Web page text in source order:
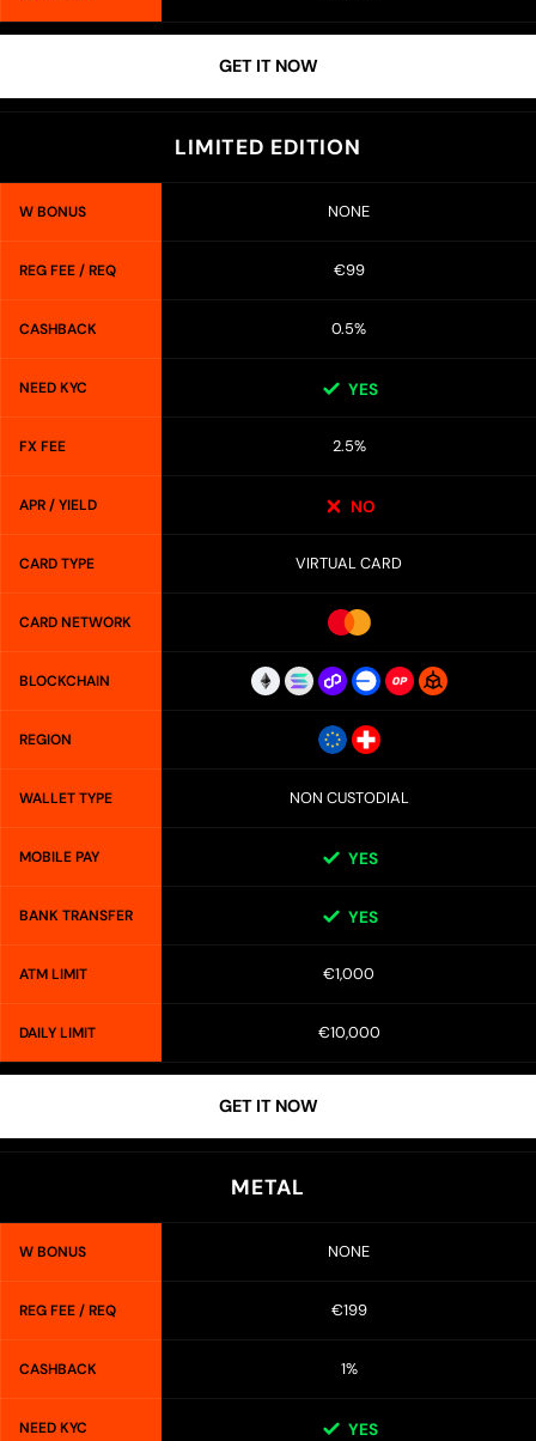
GET IT NOW
LIMITED EDITION
W BONUS NONE
REG FEE / REQ €99
CASHBACK 0.5%
NEED KYC YES
FX FEE 2.5%
APR / YIELD NO
CARD TYPE VIRTUAL CARD
CARD NETWORK
BLOCKCHAIN
REGION
WALLET TYPE NON CUSTODIAL
MOBILE PAY YES
BANK TRANSFER YES
ATM LIMIT €1,000
DAILY LIMIT €10,000
GET IT NOW
METAL
W BONUS NONE
REG FEE / REQ €199
CASHBACK 1%
NEED KYC YES